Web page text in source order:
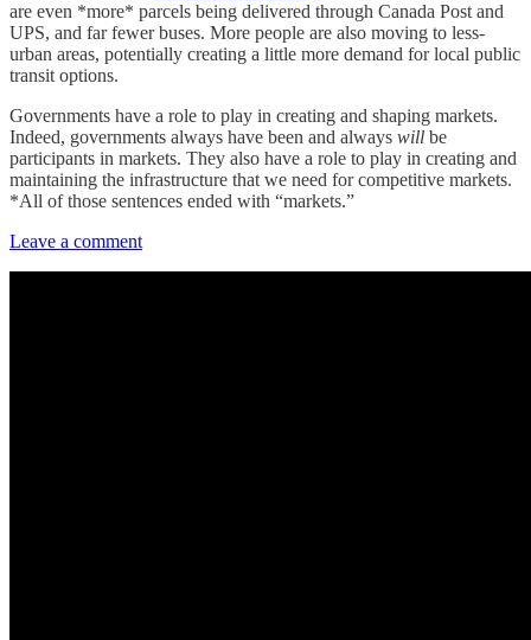
are even *more* parcels being delivered through Canada Post and
UPS, and far fewer buses. More people are also moving to less-
urban areas, potentially creating a little more demand for local public
transit options.
Governments have a role to play in creating and shaping markets.
Indeed, governments always have been and always will be
participants in markets. They also have a role to play in creating and
maintaining the infrastructure that we need for competitive markets.
*All of those sentences ended with “markets.”
Leave a comment